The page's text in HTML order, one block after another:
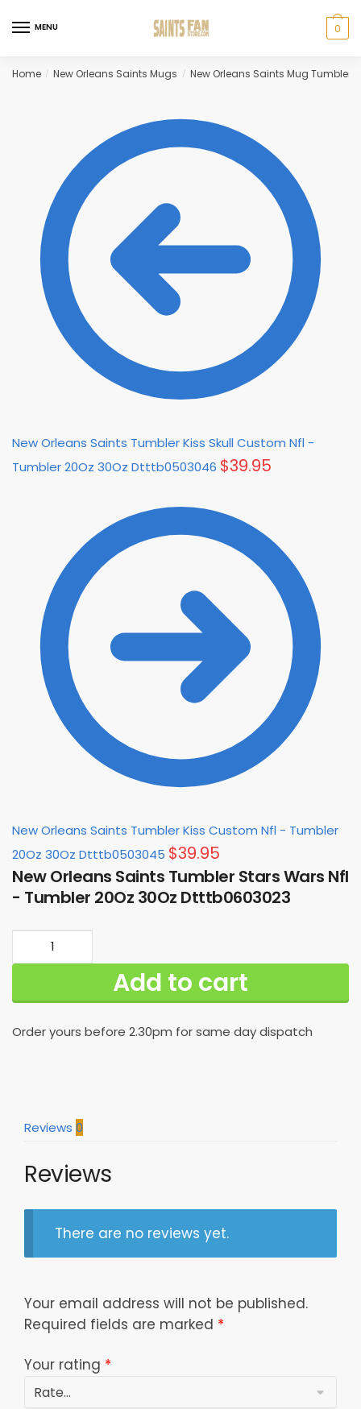
to
to
MENU 0
Home / New Orleans Saints Mugs / New Orleans Saints Mug Tumbler
New Orleans Saints Tumbler Kiss Skull Custom Nfl -
Tumbler 20Oz 30Oz Dtttb0503046 $39.95
New Orleans Saints Tumbler Kiss Custom Nfl - Tumbler
20Oz 30Oz Dtttb0503045 $39.95
New Orleans Saints Tumbler Stars Wars Nfl
- Tumbler 20Oz 30Oz Dtttb0603023
Wars
30Oz
quantity
Add to cart
Order yours before 2.30pm for same day dispatch
Reviews 0
Reviews
There are no reviews yet.
Your email address will not be published.
Required fields are marked *
Your rating *